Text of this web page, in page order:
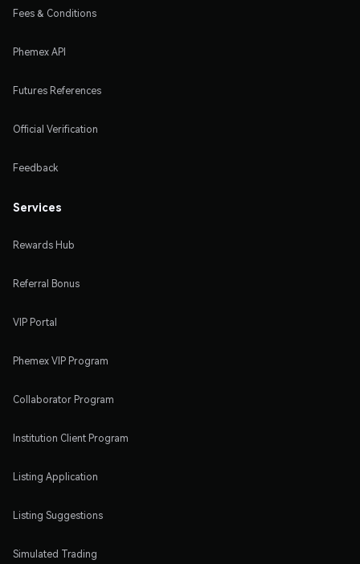
Fees & Conditions
Phemex API
Futures References
Official Verification
Feedback
Services
Rewards Hub
Referral Bonus
VIP Portal
Phemex VIP Program
Collaborator Program
Institution Client Program
Listing Application
Listing Suggestions
Simulated Trading